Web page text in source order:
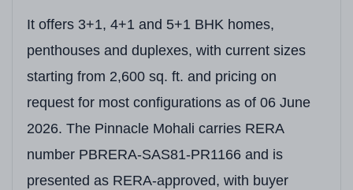
It offers 3+1, 4+1 and 5+1 BHK homes,
penthouses and duplexes, with current sizes
starting from 2,600 sq. ft. and pricing on
request for most configurations as of 06 June
2026. The Pinnacle Mohali carries RERA
number PBRERA-SAS81-PR1166 and is
presented as RERA-approved, with buyer